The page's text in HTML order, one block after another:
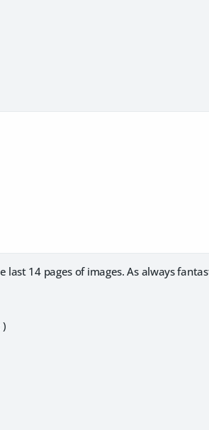
14 pages of images. As always